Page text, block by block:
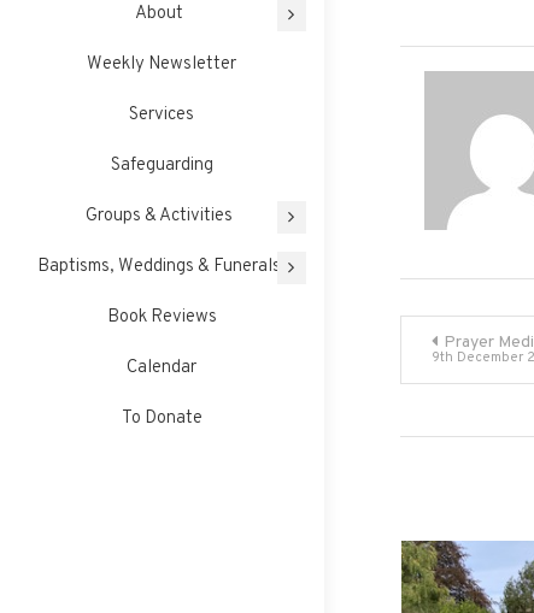
About
Weekly Newsletter
Services
Safeguarding
Groups & Activities
Baptisms, Weddings & Funerals
Book Reviews
Calendar
To Donate
PostPrayer
9th December